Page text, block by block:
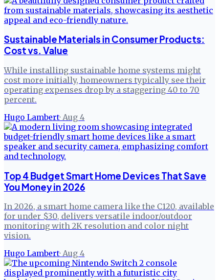
Sustainable Materials in Consumer Products:
Cost vs. Value
While installing sustainable home systems might
cost more initially, homeowners typically see their
operating expenses drop by a staggering 40 to 70
percent.
Hugo Lambert· Aug 4
Top 4 Budget Smart Home Devices That Save
You Money in 2026
In 2026, a smart home camera like the C120, available
for under $30, delivers versatile indoor/outdoor
monitoring with 2K resolution and color night
vision.
Hugo Lambert· Aug 4